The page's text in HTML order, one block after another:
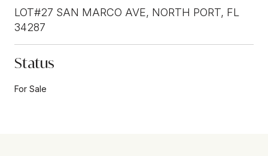
LOT#27 SAN MARCO AVE, NORTH PORT, FL
34287
Status
For Sale